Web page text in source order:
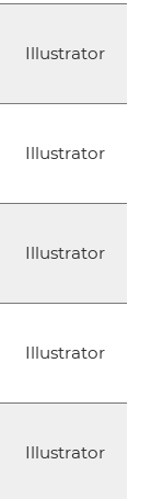
Illustrator
Illustrator
Illustrator
Illustrator
Illustrator